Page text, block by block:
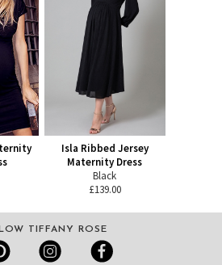
Isla Ribbed Jersey
Maternity Dress
Black
£139.00
TIFFANY ROSE